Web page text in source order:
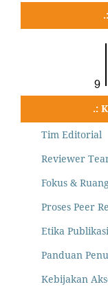
.:
Tim Editorial
Reviewer
Fokus &
Proses Peer
Etika Publikasi
Panduan
Kebijakan